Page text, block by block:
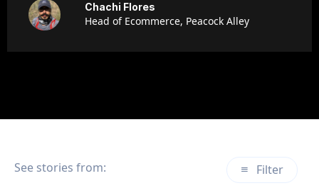
Chachi Flores
Head of Ecommerce, Peacock Alley
See stories from: Filter